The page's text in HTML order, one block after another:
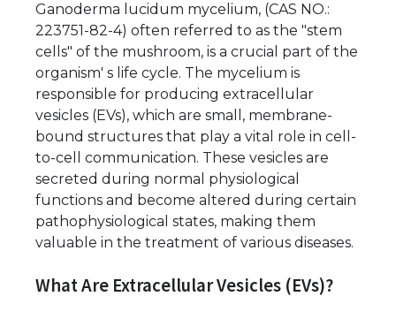
Ganoderma lucidum mycelium, (CAS NO.:
223751-82-4) often referred to as the "stem
cells" of the mushroom, is a crucial part of the
organism' s life cycle. The mycelium is
responsible for producing extracellular
vesicles (EVs), which are small, membrane-
bound structures that play a vital role in cell-
to-cell communication. These vesicles are
secreted during normal physiological
functions and become altered during certain
pathophysiological states, making them
valuable in the treatment of various diseases.
What Are Extracellular Vesicles (EVs)?